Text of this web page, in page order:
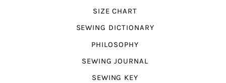
SIZE CHART
SEWING DICTIONARY
PHILOSOPHY
SEWING JOURNAL
SEWING KEY